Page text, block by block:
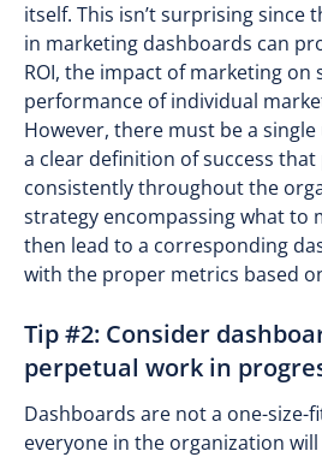
itself. This isn’t surprising since
in marketing dashboards can
ROI, the impact of marketing on
performance of individual
However, there must be a
a clear definition of success
consistently throughout the
strategy encompassing what to
then lead to a corresponding
with the proper metrics based
Tip #2: Consider
perpetual work in
Dashboards are not a one-size-
everyone in the organization